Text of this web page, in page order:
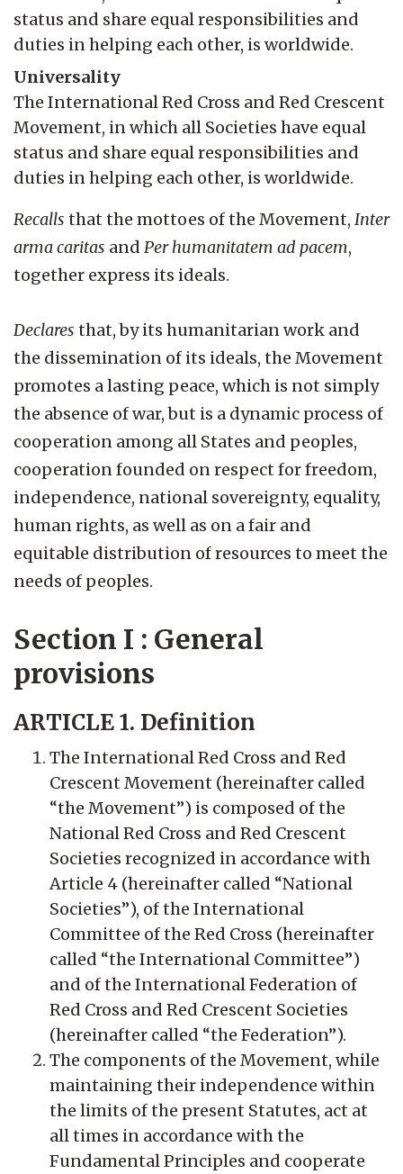
status and share equal responsibilities and
duties in helping each other, is worldwide.
Universality
The International Red Cross and Red Crescent
Movement, in which all Societies have equal
status and share equal responsibilities and
duties in helping each other, is worldwide.
Recalls that the mottoes of the Movement, Inter
arma caritas and Per humanitatem ad pacem,
together express its ideals.
Declares that, by its humanitarian work and
the dissemination of its ideals, the Movement
promotes a lasting peace, which is not simply
the absence of war, but is a dynamic process of
cooperation among all States and peoples,
cooperation founded on respect for freedom,
independence, national sovereignty, equality,
human rights, as well as on a fair and
equitable distribution of resources to meet the
needs of peoples.
Section I : General
provisions
ARTICLE 1. Definition
The International Red Cross and Red
Crescent Movement (hereinafter called
“the Movement”) is composed of the
National Red Cross and Red Crescent
Societies recognized in accordance with
Article 4 (hereinafter called “National
Societies”), of the International
Committee of the Red Cross (hereinafter
called “the International Committee”)
and of the International Federation of
Red Cross and Red Crescent Societies
(hereinafter called “the Federation”).
The components of the Movement, while
maintaining their independence within
the limits of the present Statutes, act at
all times in accordance with the
Fundamental Principles and cooperate